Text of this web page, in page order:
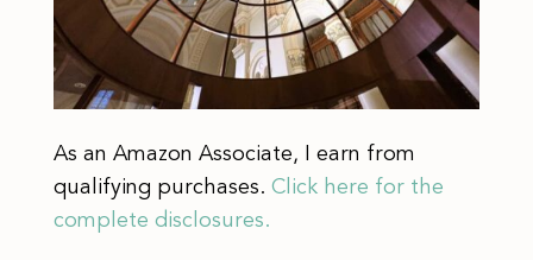
As an Amazon Associate, I earn from
qualifying purchases. Click here for the
complete disclosures.